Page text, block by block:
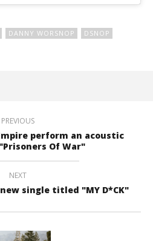
DANNY WORSNOP
DSNOP
PREVIOUS
perform an acoustic
Of War"
NEXT
single titled "MY D*CK"